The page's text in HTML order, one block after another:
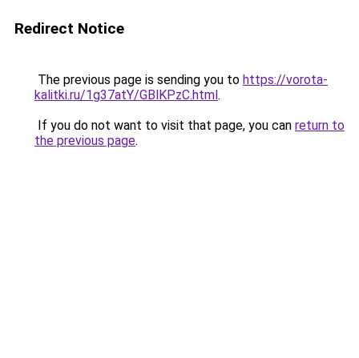
Redirect Notice
The previous page is sending you to https://vorota-
kalitki.ru/1g37atY/GBlKPzC.html.
If you do not want to visit that page, you can return to
the previous page.